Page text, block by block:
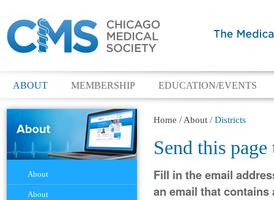
ABOUT MEMBERSHIP EDUCATION/EVENTS
Navigation
About
About
Home / About/ Districts
Send this page
Fill in the email
an email that